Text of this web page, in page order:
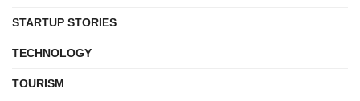
STARTUP STORIES
TECHNOLOGY
TOURISM